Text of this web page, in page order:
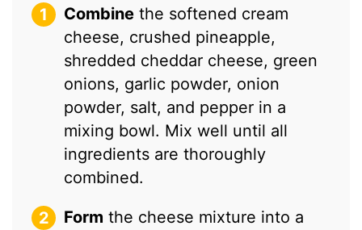
Combine the softened cream
cheese, crushed pineapple,
shredded cheddar cheese, green
onions, garlic powder, onion
powder, salt, and pepper in a
mixing bowl. Mix well until all
ingredients are thoroughly
combined.
Form the cheese mixture into a